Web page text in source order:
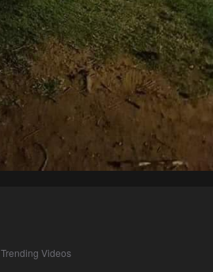
Trending Videos